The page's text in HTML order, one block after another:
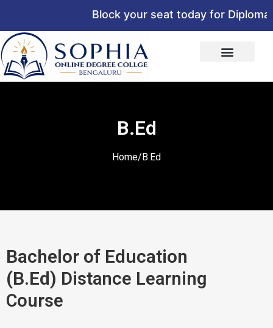
Block your seat today for Diploma,
B.Ed
Home/B.Ed
Bachelor of Education
(B.Ed) Distance Learning
Course